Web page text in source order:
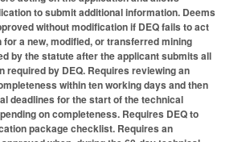
to submit additional information. Deems
without modification if DEQ fails to act
for a new, modified, or transferred mining
by the statute after the applicant submits all
required by DEQ. Requires reviewing an
within ten working days and then
deadlines for the start of the technical
on completeness. Requires DEQ to
package checklist. Requires an